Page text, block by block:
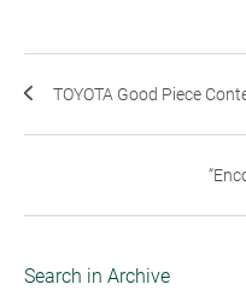
TOYOTA Good Piece
Search in Archive